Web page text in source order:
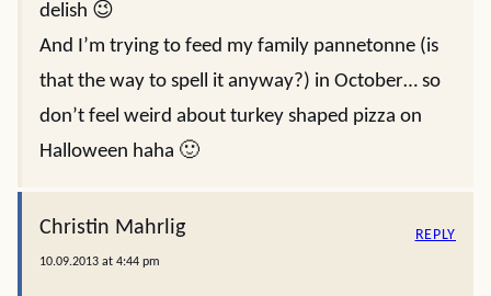
delish 😉
And I’m trying to feed my family pannetonne (is
that the way to spell it anyway?) in October… so
don’t feel weird about turkey shaped pizza on
Halloween haha 🙂
Christin Mahrlig
10.09.2013 at 4:44 pm
REPLY